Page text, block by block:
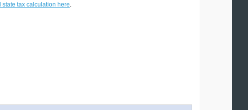
state tax calculation here.